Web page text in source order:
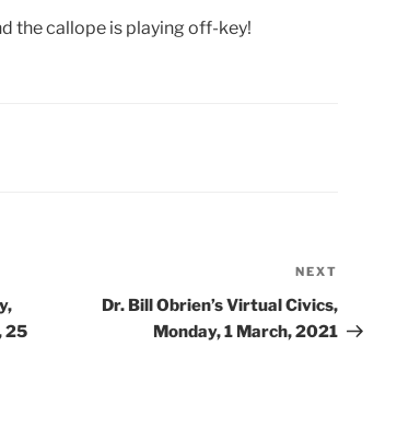
the callope is playing off-key!
25
NEXT
Dr. Bill Obrien’s Virtual Civics,
Monday, 1 March, 2021